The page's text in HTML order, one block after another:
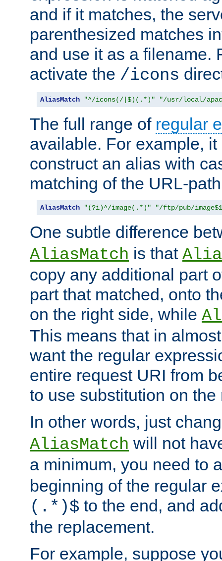
and if it matches, the
parenthesized matches
and use it as a filename.
activate the /icons
AliasMatch "^/icons(/|$)(.*)" "/usr/local/
The full range of regular
available. For example,
construct an alias with
matching of the URL-
AliasMatch "(?i)^/image(.*)" "/ftp/pub/
One subtle difference
AliasMatch is that
copy any additional part
part that matched, onto
on the right side, while
This means that in
want the regular
entire request URI from
to use substitution on the
In other words, just
AliasMatch will not
a minimum, you need to
beginning of the regular
(.*)$ to the end, and
the replacement.
For example, suppose